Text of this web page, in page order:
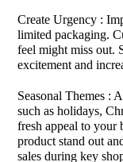
Create Urgency :
limited packaging.
feel might miss out.
excitement and
Seasonal Themes :
such as holidays,
fresh appeal to your
product stand out
sales during key